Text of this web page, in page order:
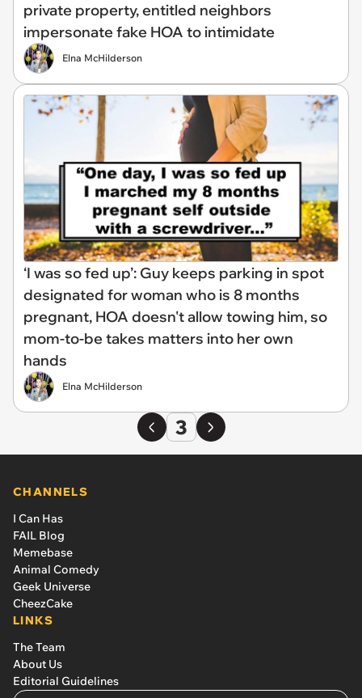
private property, entitled neighbors
impersonate fake HOA to intimidate
Elna McHilderson
‘I was so fed up’: Guy keeps parking in spot
designated for woman who is 8 months
pregnant, HOA doesn't allow towing him, so
mom-to-be takes matters into her own
hands
Elna McHilderson
3
CHANNELS
I Can Has
FAIL Blog
Memebase
Animal Comedy
Geek Universe
CheezCake
LINKS
The Team
About Us
Editorial Guidelines